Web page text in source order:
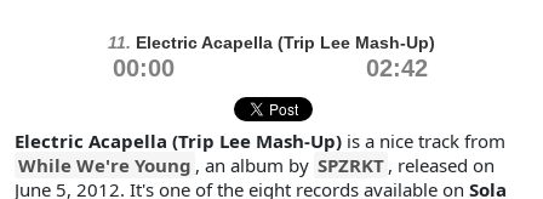
11. Electric Acapella (Trip Lee Mash-Up)
00:00 02:42
Electric Acapella (Trip Lee Mash-Up) is a nice track from
While We're Young , an album by SPZRKT , released on
June 5, 2012. It's one of the eight records available on Sola